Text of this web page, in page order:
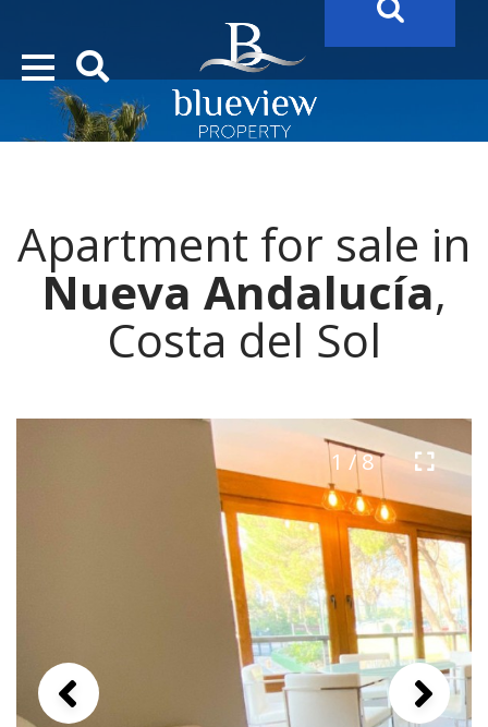
“Search Over 20.000 Properties Here & Now!”
Apartment for sale in
Nueva Andalucía,
Costa del Sol
1 / 8